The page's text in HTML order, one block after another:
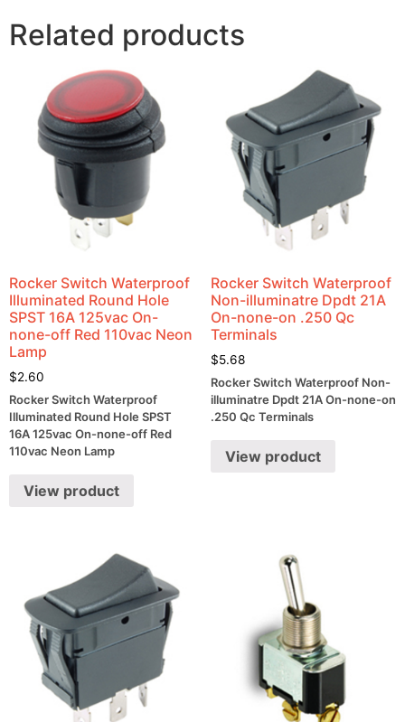
LED
per
quantity
Related products
Rocker Switch Waterproof
Illuminated Round Hole
SPST 16A 125vac On-
none-off Red 110vac Neon
Lamp
$2.60
Rocker Switch Waterproof
Illuminated Round Hole SPST
16A 125vac On-none-off Red
110vac Neon Lamp
View product
Rocker Switch Waterproof
Non-illuminatre Dpdt 21A
On-none-on .250 Qc
Terminals
$5.68
Rocker Switch Waterproof Non-
illuminatre Dpdt 21A On-none-on
.250 Qc Terminals
View product